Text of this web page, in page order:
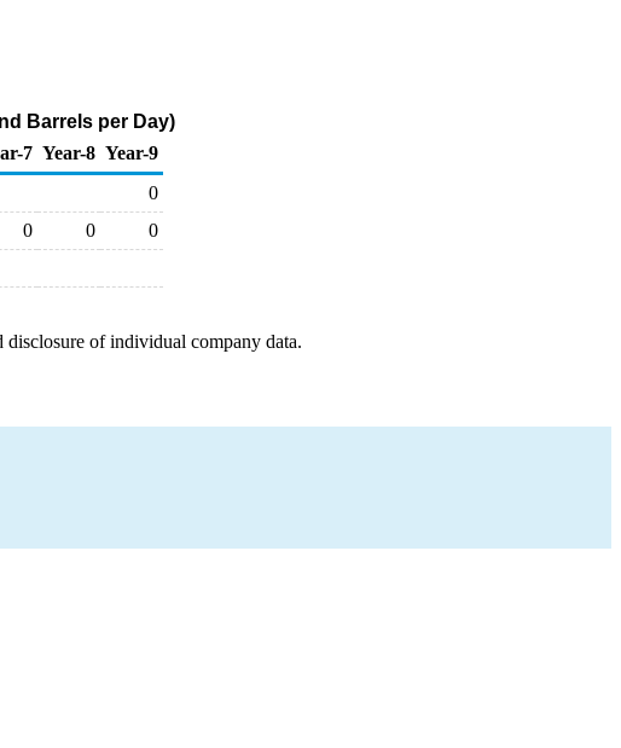
Barrels per Day)
7 Year-8 Year-9
0
0 0
0
of individual company data.